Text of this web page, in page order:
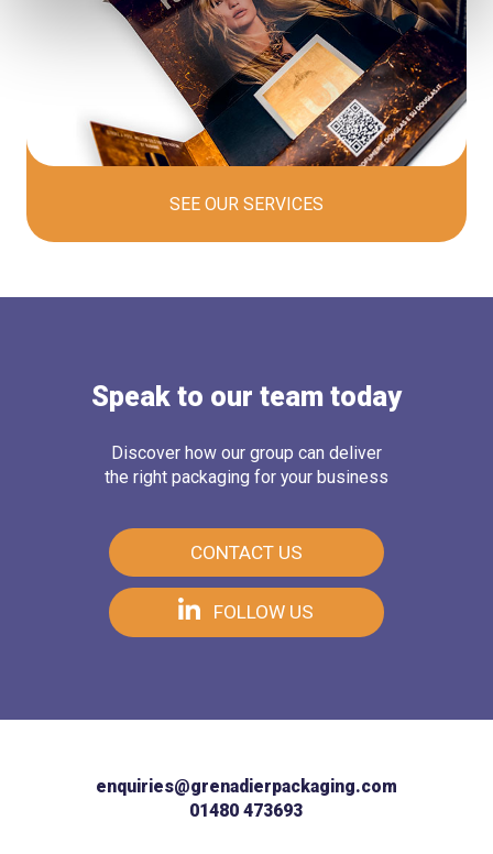
SEE OURSERVICES
Speak to our team today
Discover how our group can deliver
the right packaging for your business
CONTACT US
FOLLOW US
enquiries@grenadierpackaging.com
01480 473693